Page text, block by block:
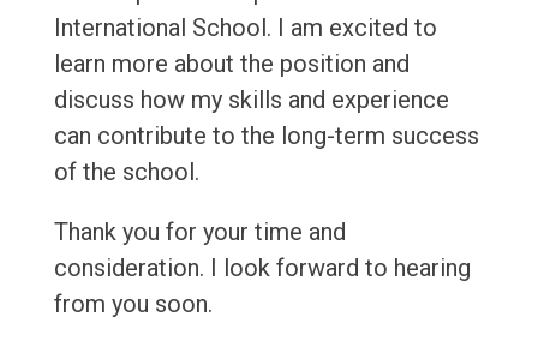
International School. I am excited to
learn more about the position and
discuss how my skills and experience
can contribute to the long-term success
of the school.
Thank you for your time and
consideration. I look forward to hearing
from you soon.